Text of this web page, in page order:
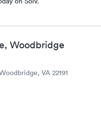
Woodbridge
VA 22191